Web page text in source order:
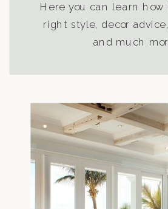
Here you can learn
right style, decor
and much